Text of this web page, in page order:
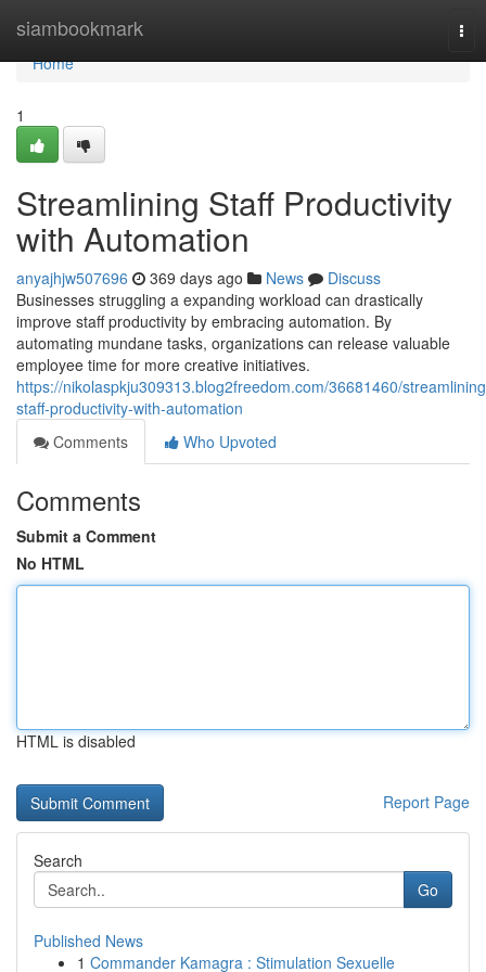
siambookmark
Home
Home
1
Streamlining Staff Productivity
with Automation
anyajhjw507696 369 days ago News
Discuss
Businesses struggling a expanding workload can drastically
improve staff productivity by embracing automation. By
automating mundane tasks, organizations can release valuable
employee time for more creative initiatives.
https://nikolaspkju309313.blog2freedom.com/36681460/
staff-productivity-with-automation
Comments
Who Upvoted
Comments
Submit a Comment
No HTML
HTML is disabled
Report Page
Search
Go
Published News
1 Commander Kamagra : Stimulation Sexuelle